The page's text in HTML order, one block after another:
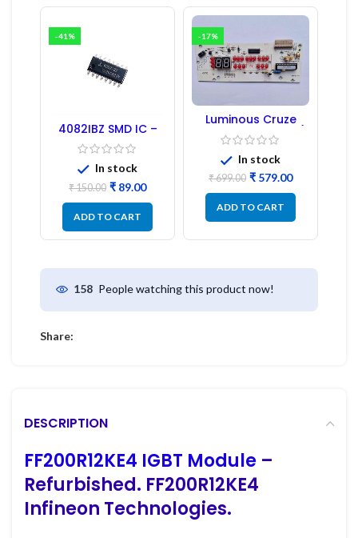
-41%
4082IBZ SMD IC –
1PC
In stock
₹150.00 ₹ 89.00
ADD TO CART
-17%
Luminous Cruze
Display Model L14 (1
Pc) LED
In stock
₹699.00 ₹ 579.00
ADD TO CART
158 People watching this product now!
Share:
DESCRIPTION
FF200R12KE4 IGBT Module –
Refurbished. FF200R12KE4
Infineon Technologies.